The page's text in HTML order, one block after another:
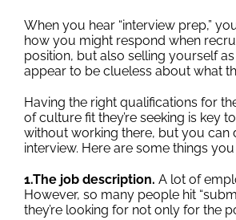
When you hear “interview prep,”
how you might respond when
position, but also selling yourself
appear to be clueless about what
Having the right qualifications for
of culture fit they’re seeking is key
without working there, but you
interview. Here are some things
1.The job description. A lot of
However, so many people hit
they’re looking for not only for the